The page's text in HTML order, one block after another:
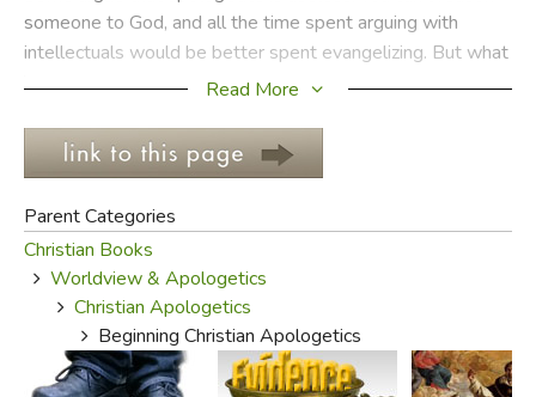
JUST FOR FUN
someone to God, and all the time spent arguing with
intellectuals would be better spent evangelizing. But what
happens when the culture around you has largely been
grounds? Is that an appropriate context for apologetics?
that the entire universe is a big accident, that man is the
measure of all things, that the supernatural realm doesn't
exist, that the resurrection of Jesus was a big hoax? They
aren't intellectuals, they're just regular people who've
been fed a line since they can remember, and they've
bought it because they didn't know better.
Read More
Parent Categories
Christian Books
Worldview & Apologetics
Christian Apologetics
Beginning Christian Apologetics